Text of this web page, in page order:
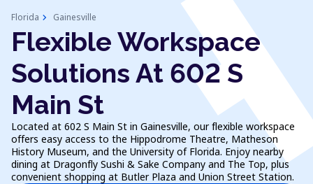
Florida chevron_right Gainesville
Flexible Workspace
Solutions At 602 S
Main St
Located at 602 S Main St in Gainesville, our flexible workspace
offers easy access to the Hippodrome Theatre, Matheson
History Museum, and the University of Florida. Enjoy nearby
dining at Dragonfly Sushi & Sake Company and The Top, plus
convenient shopping at Butler Plaza and Union Street Station.